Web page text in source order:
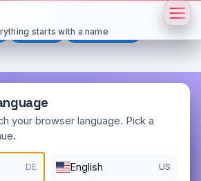
in:
Français
All languages
your browser language. Pick a
DE English US
starts with a name
.com.tr
DOMAIN DETAILS